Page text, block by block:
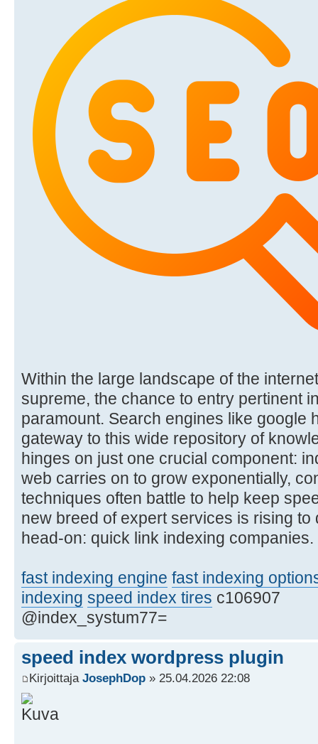
Within the large landscape of the
supreme, the chance to entry pertinent
paramount. Search engines like google
gateway to this wide repository of
hinges on just one crucial component:
web carries on to grow exponentially,
techniques often battle to help keep
new breed of expert services is rising to
head-on: quick link indexing companies.
fast indexing engine fast indexing
indexing speed index tires c106907
@index_systum77=
speed index wordpress plugin
Kirjoittaja JosephDop » 25.04.2026 22:08